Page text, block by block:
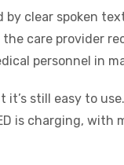
by clear spoken
care provider
personnel in
it’s still easy to
is charging, with